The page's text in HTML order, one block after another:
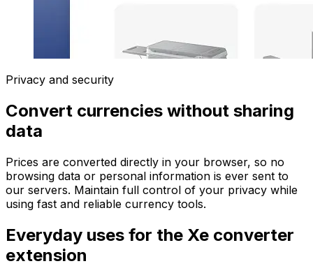
Privacy and security
Convert currencies without sharing
data
Prices are converted directly in your browser, so no
browsing data or personal information is ever sent to
our servers. Maintain full control of your privacy while
using fast and reliable currency tools.
Everyday uses for the Xe converter
extension